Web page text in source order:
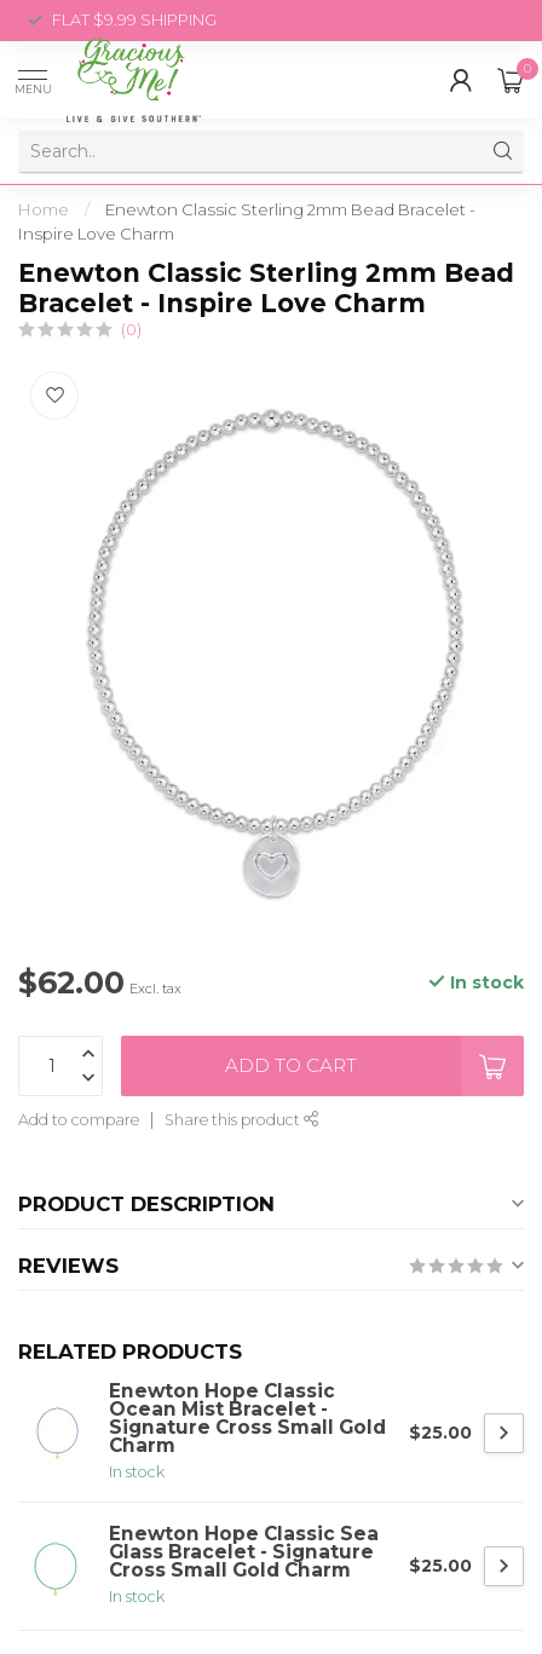
FLAT $9.99 SHIPPING
MENU
0
Home /
Enewton Classic Sterling 2mm Bead Bracelet -
Inspire Love Charm
Enewton Classic Sterling 2mm Bead
Bracelet - Inspire Love Charm
(0)
$62.00 Excl. tax In stock
ADD TO CART
Add to compare Share this product
PRODUCT DESCRIPTION
REVIEWS
RELATED PRODUCTS
Enewton Hope Classic
Ocean Mist Bracelet -
Signature Cross Small Gold
Charm
In stock
$25.00
Enewton Hope Classic Sea
Glass Bracelet - Signature
Cross Small Gold Charm
In stock
$25.00